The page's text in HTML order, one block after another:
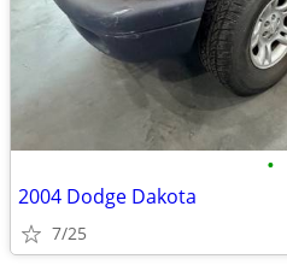
•
2004 Dodge Dakota
7/25